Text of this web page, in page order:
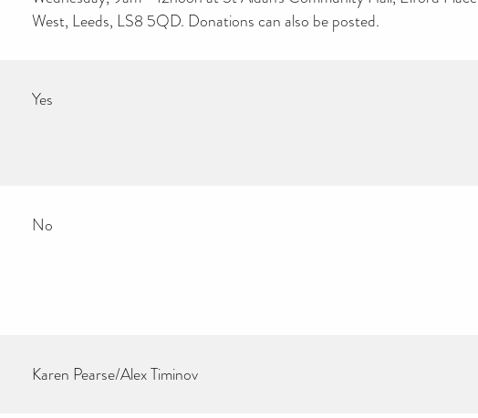
West, Leeds, LS8 5QD. Donations can also be posted.
Yes
No
Karen Pearse/Alex Timinov